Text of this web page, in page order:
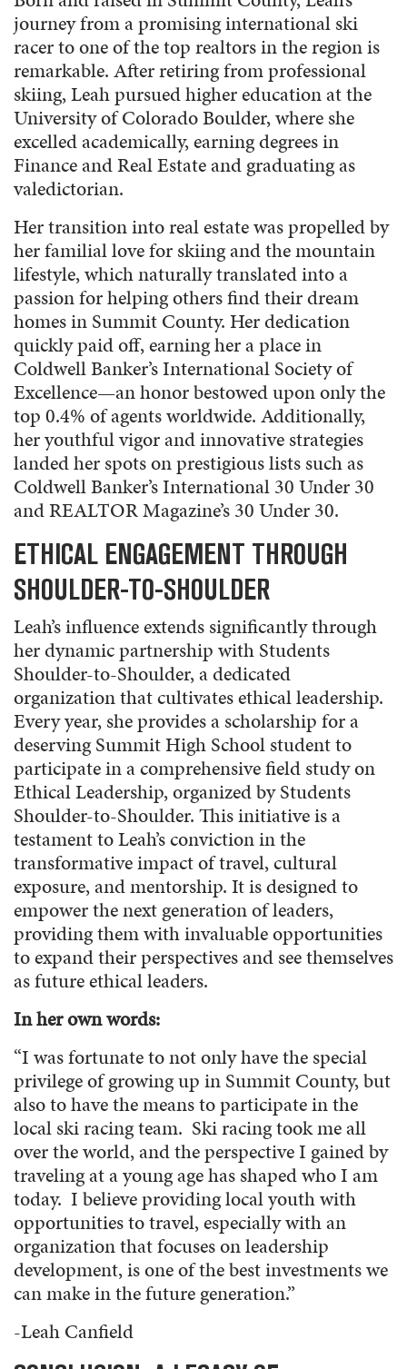
journey from a promising international ski
racer to one of the top realtors in the region is
remarkable. After retiring from professional
skiing, Leah pursued higher education at the
University of Colorado Boulder, where she
excelled academically, earning degrees in
Finance and Real Estate and graduating as
valedictorian.
Her transition into real estate was propelled by
her familial love for skiing and the mountain
lifestyle, which naturally translated into a
passion for helping others find their dream
homes in Summit County. Her dedication
quickly paid off, earning her a place in
Coldwell Banker’s International Society of
Excellence—an honor bestowed upon only the
top 0.4% of agents worldwide. Additionally,
her youthful vigor and innovative strategies
landed her spots on prestigious lists such as
Coldwell Banker’s International 30 Under 30
and REALTOR Magazine’s 30 Under 30.
ETHICAL ENGAGEMENT THROUGH
SHOULDER-TO-SHOULDER
Leah’s influence extends significantly through
her dynamic partnership with Students
Shoulder-to-Shoulder, a dedicated
organization that cultivates ethical leadership.
Every year, she provides a scholarship for a
deserving Summit High School student to
participate in a comprehensive field study on
Ethical Leadership, organized by Students
Shoulder-to-Shoulder. This initiative is a
testament to Leah’s conviction in the
transformative impact of travel, cultural
exposure, and mentorship. It is designed to
empower the next generation of leaders,
providing them with invaluable opportunities
to expand their perspectives and see themselves
as future ethical leaders.
In her own words:
“I was fortunate to not only have the special
privilege of growing up in Summit County, but
also to have the means to participate in the
local ski racing team. Ski racing took me all
over the world, and the perspective I gained by
traveling at a young age has shaped who I am
today. I believe providing local youth with
opportunities to travel, especially with an
organization that focuses on leadership
development, is one of the best investments we
can make in the future generation.”
-Leah Canfield